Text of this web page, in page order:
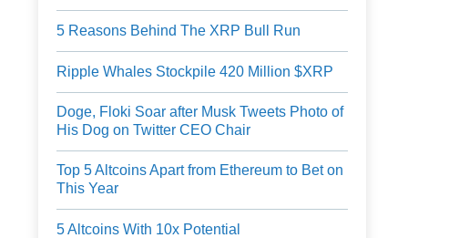
5 Reasons Behind The XRP Bull Run
Ripple Whales Stockpile 420 Million $XRP
Doge, Floki Soar after Musk Tweets Photo of
His Dog on Twitter CEO Chair
Top 5 Altcoins Apart from Ethereum to Bet on
This Year
5 Altcoins With 10x Potential